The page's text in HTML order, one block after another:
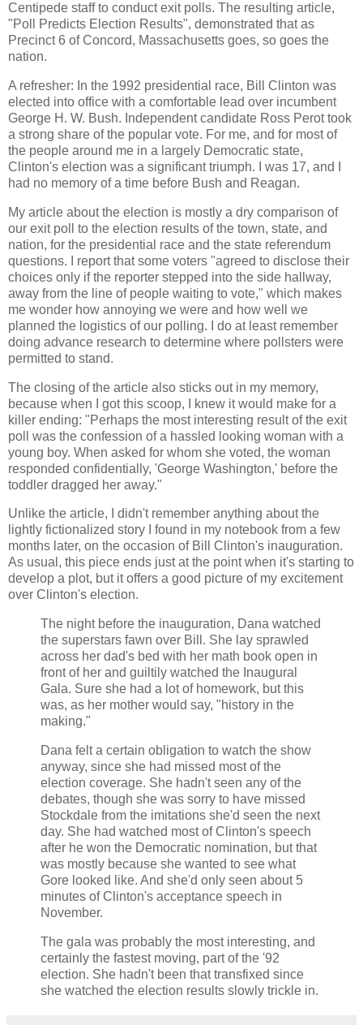
Centipede staff to conduct exit polls. The resulting article,
"Poll Predicts Election Results", demonstrated that as
Precinct 6 of Concord, Massachusetts goes, so goes the
nation.
A refresher: In the 1992 presidential race, Bill Clinton was
elected into office with a comfortable lead over incumbent
George H. W. Bush. Independent candidate Ross Perot took
a strong share of the popular vote. For me, and for most of
the people around me in a largely Democratic state,
Clinton's election was a significant triumph. I was 17, and I
had no memory of a time before Bush and Reagan.
My article about the election is mostly a dry comparison of
our exit poll to the election results of the town, state, and
nation, for the presidential race and the state referendum
questions. I report that some voters "agreed to disclose their
choices only if the reporter stepped into the side hallway,
away from the line of people waiting to vote," which makes
me wonder how annoying we were and how well we
planned the logistics of our polling. I do at least remember
doing advance research to determine where pollsters were
permitted to stand.
The closing of the article also sticks out in my memory,
because when I got this scoop, I knew it would make for a
killer ending: "Perhaps the most interesting result of the exit
poll was the confession of a hassled looking woman with a
young boy. When asked for whom she voted, the woman
responded confidentially, 'George Washington,' before the
toddler dragged her away."
Unlike the article, I didn't remember anything about the
lightly fictionalized story I found in my notebook from a few
months later, on the occasion of Bill Clinton's inauguration.
As usual, this piece ends just at the point when it's starting to
develop a plot, but it offers a good picture of my excitement
over Clinton's election.
The night before the inauguration, Dana watched
the superstars fawn over Bill. She lay sprawled
across her dad's bed with her math book open in
front of her and guiltily watched the Inaugural
Gala. Sure she had a lot of homework, but this
was, as her mother would say, "history in the
making."
Dana felt a certain obligation to watch the show
anyway, since she had missed most of the
election coverage. She hadn't seen any of the
debates, though she was sorry to have missed
Stockdale from the imitations she'd seen the next
day. She had watched most of Clinton's speech
after he won the Democratic nomination, but that
was mostly because she wanted to see what
Gore looked like. And she'd only seen about 5
minutes of Clinton's acceptance speech in
November.
The gala was probably the most interesting, and
certainly the fastest moving, part of the '92
election. She hadn't been that transfixed since
she watched the election results slowly trickle in.